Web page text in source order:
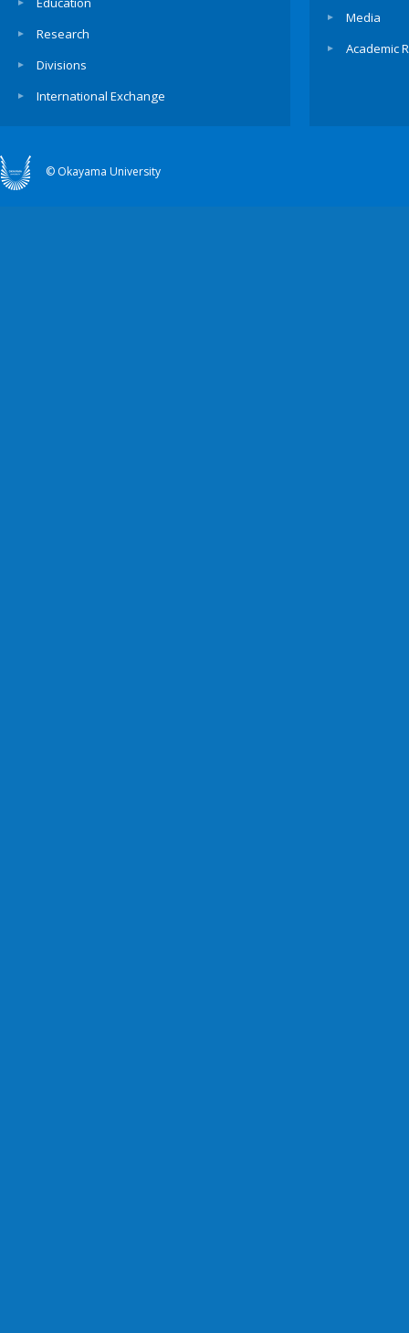
Research
Divisions
International Exchange
Media
Academic
© Okayama University